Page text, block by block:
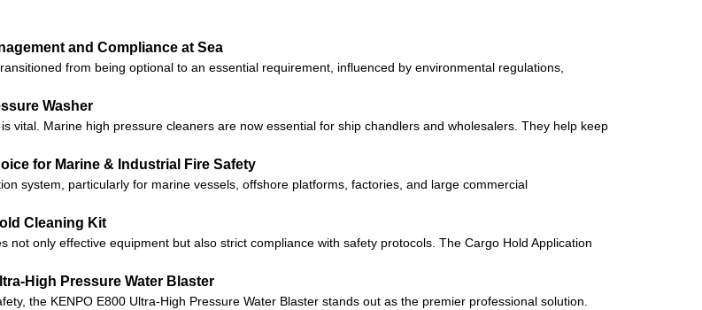
and Compliance at Sea
from being optional to an essential requirement, influenced by environmental regulations,
Washer
vital. Marine high pressure cleaners are now essential for ship chandlers and wholesalers. They help keep
for Marine & Industrial Fire Safety
system, particularly for marine vessels, offshore platforms, factories, and large commercial
Cleaning Kit
only effective equipment but also strict compliance with safety protocols. The Cargo Hold Application
High Pressure Water Blaster
the KENPO E800 Ultra-High Pressure Water Blaster stands out as the premier professional solution.